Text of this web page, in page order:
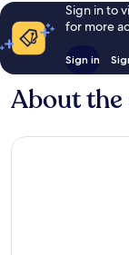
Sign in to
for more
Sign in
About the